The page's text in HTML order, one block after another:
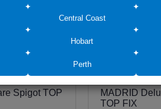
Spigot TOP
MADRID
TOP FIX
Central Coast
Hobart
Perth